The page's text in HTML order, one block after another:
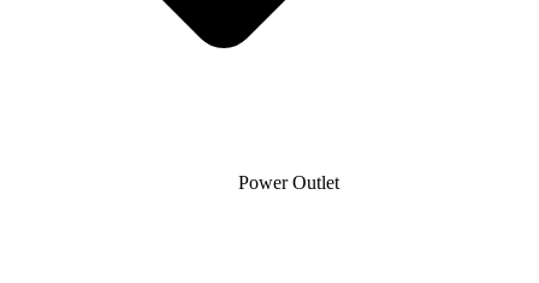
Power Outlet